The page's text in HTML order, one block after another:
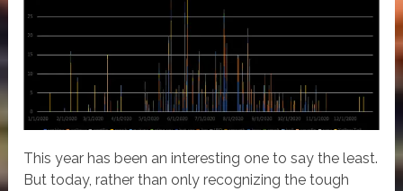
This year has been an interesting one to say the least.
But today, rather than only recognizing the tough